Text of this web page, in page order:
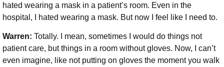
hated wearing a mask in a patient’s room. Even in the
hospital, I hated wearing a mask. But now I feel like I need to.
Warren: Totally. I mean, sometimes I would do things not
patient care, but things in a room without gloves. Now, I can’t
even imagine, like not putting on gloves the moment you walk